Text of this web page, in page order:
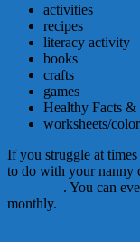
activities
recipes
literacy activity
books
crafts
games
Healthy Facts &
worksheets/
If you struggle at
to do with your nanny
. You can
monthly.